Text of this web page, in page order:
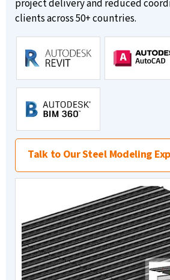
project delivery and reduced
clients across 50+ countries.
Talk to Our Steel Modeling